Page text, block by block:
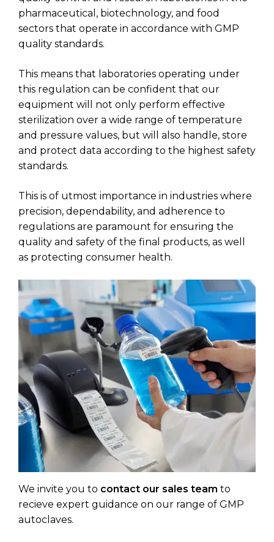
pharmaceutical, biotechnology, and food
sectors that operate in accordance with GMP
quality standards.
This means that laboratories operating under
this regulation can be confident that our
equipment will not only perform effective
sterilization over a wide range of temperature
and pressure values, but will also handle, store
and protect data according to the highest safety
standards.
This is of utmost importance in industries where
precision, dependability, and adherence to
regulations are paramount for ensuring the
quality and safety of the final products, as well
as protecting consumer health.
We invite you to contact our sales team to
recieve expert guidance on our range of GMP
autoclaves.